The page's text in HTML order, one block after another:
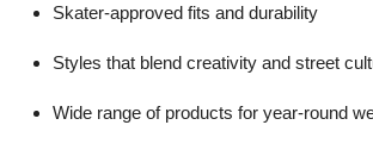
Skater-approved fits and durability
Styles that blend creativity and street
Wide range of products for year-round